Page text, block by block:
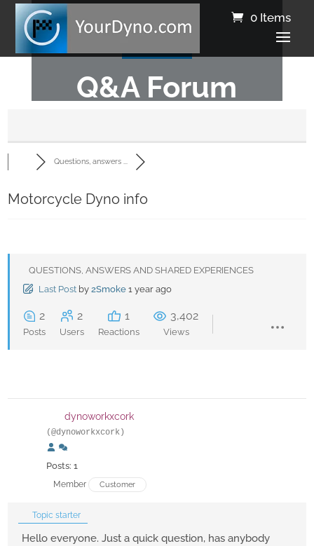
0 Items
Q&A Forum
Questions, answers ...
Motorcycle Dyno info
QUESTIONS, ANSWERS AND SHARED EXPERIENCES
Last Post by 2Smoke 1 year ago
2
Posts
2
Users
1
Reactions
3,402
Views
dynoworkxcork
(@dynoworkxcork)
Posts: 1
Member Customer
Topic starter
Hello everyone. Just a quick question, has anybody